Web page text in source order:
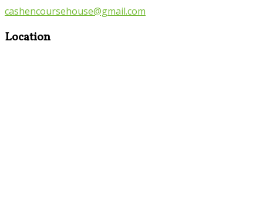
cashencoursehouse@gmail.com
Location